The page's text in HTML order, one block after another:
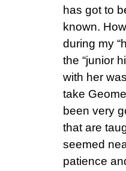
has got to
known.
during my
the “junior
with her
take
been very
that are
seemed
patience